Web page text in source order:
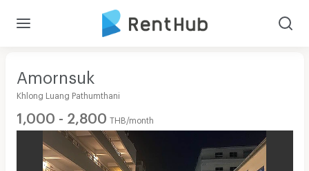
Amornsuk
Khlong Luang Pathumthani
1,000 - 2,800 THB/month